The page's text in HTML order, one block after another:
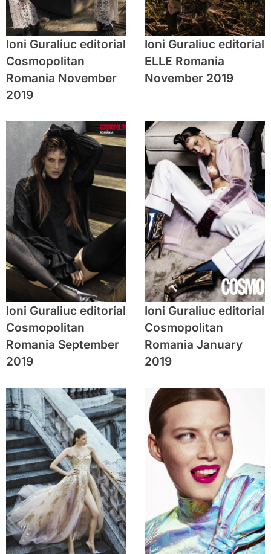
Ioni Guraliuc editorial
Cosmopolitan
Romania November
2019
Ioni Guraliuc editorial
ELLE Romania
November 2019
Ioni Guraliuc editorial
Cosmopolitan
Romania September
2019
Ioni Guraliuc editorial
Cosmopolitan
Romania January
2019